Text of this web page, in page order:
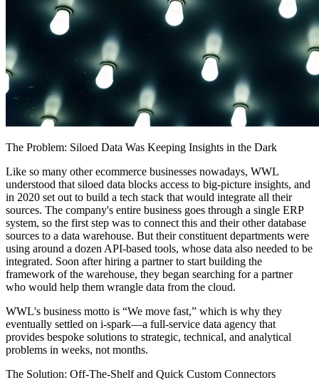
The Problem: Siloed Data Was Keeping Insights in the Dark
Like so many other ecommerce businesses nowadays, WWL
understood that siloed data blocks access to big-picture insights, and
in 2020 set out to build a tech stack that would integrate all their
sources. The company's entire business goes through a single ERP
system, so the first step was to connect this and their other database
sources to a data warehouse. But their constituent departments were
using around a dozen API-based tools, whose data also needed to be
integrated. Soon after hiring a partner to start building the
framework of the warehouse, they began searching for a partner
who would help them wrangle data from the cloud.
WWL's business motto is “We move fast,” which is why they
eventually settled on i-spark—a full-service data agency that
provides bespoke solutions to strategic, technical, and analytical
problems in weeks, not months.
The Solution: Off-The-Shelf and Quick Custom Connectors